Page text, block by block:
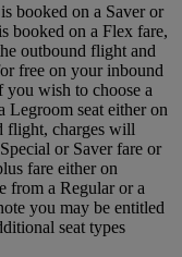
booked on a Saver or
booked on a Flex fare,
outbound flight and
free on your inbound
wish to choose a
Legroom seat either on
flight, charges will
or Saver fare or
fare either on
from a Regular or a
you may be entitled
seat types